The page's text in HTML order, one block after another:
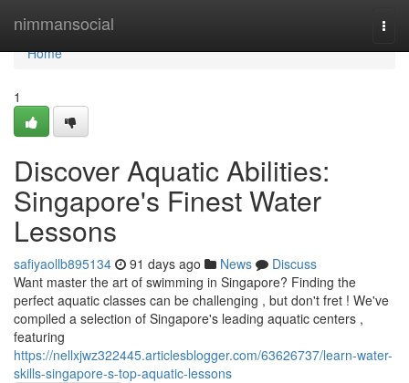
nimmansocial
Home
Home
1
Discover Aquatic Abilities:
Singapore's Finest Water
Lessons
safiyaollb895134 91 days ago News
Discuss
Want master the art of swimming in Singapore? Finding the
perfect aquatic classes can be challenging , but don't fret ! We've
compiled a selection of Singapore's leading aquatic centers ,
featuring
https://nellxjwz322445.articlesblogger.com/63626737/learn-water-
skills-singapore-s-top-aquatic-lessons